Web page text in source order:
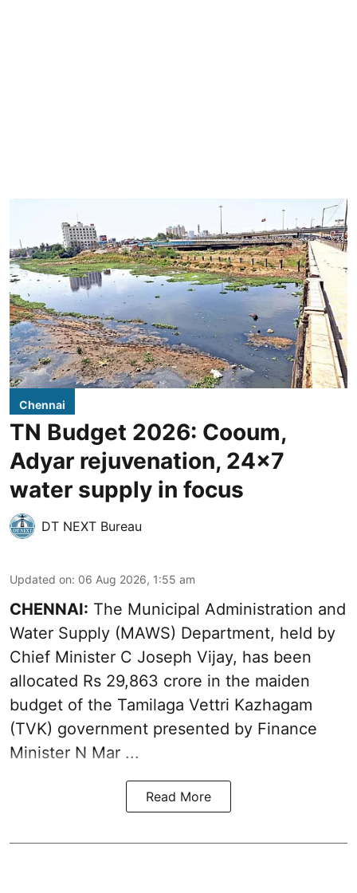
Chennai
TN Budget 2026: Cooum,
Adyar rejuvenation, 24x7
water supply in focus
DT NEXT Bureau
Updated on: 06 Aug 2026, 1:55 am
CHENNAI: The Municipal Administration and
Water Supply (MAWS) Department, held by
Chief Minister C Joseph Vijay, has been
allocated Rs 29,863 crore in the maiden
budget of the Tamilaga Vettri Kazhagam
(TVK) government presented by Finance
Minister N Mar ...
Read More